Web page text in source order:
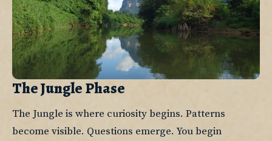
The Jungle Phase
The Jungle is where curiosity begins. Patterns
become visible. Questions emerge. You begin